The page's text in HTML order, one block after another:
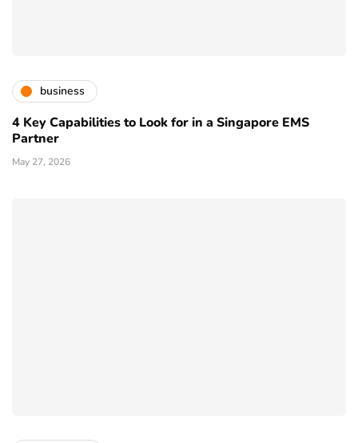
business
4 Key Capabilities to Look for in a Singapore EMS
Partner
May 27, 2026